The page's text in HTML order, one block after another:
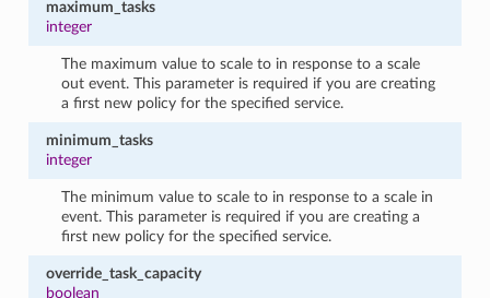
maximum_tasks
integer
The maximum value to scale to in response to a scale
out event. This parameter is required if you are creating
a first new policy for the specified service.
minimum_tasks
integer
The minimum value to scale to in response to a scale in
event. This parameter is required if you are creating a
first new policy for the specified service.
override_task_capacity
boolean